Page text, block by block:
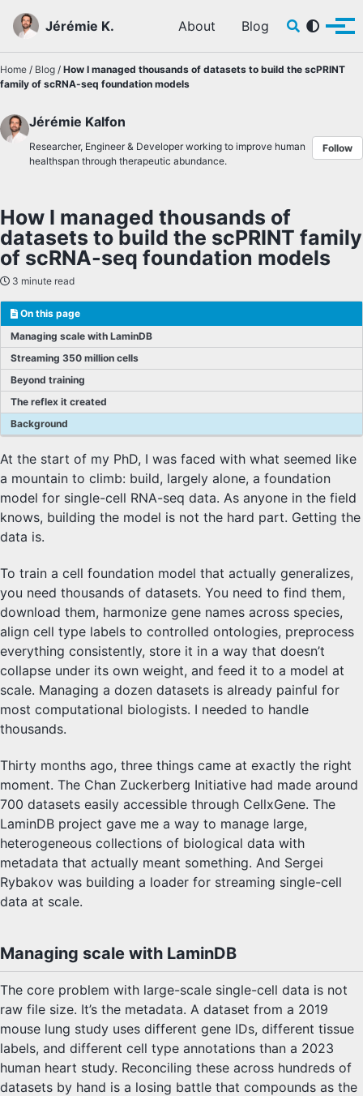
Skip to primary navigation
Skip to content
Skip to footer
Jérémie K.
About Blog Toggle
Home / Blog / How I managed thousands of datasets to build the scPRINT
family of scRNA-seq foundation models
Jérémie Kalfon
Researcher, Engineer & Developer working to improve human
healthspan through therapeutic abundance.
Follow
How I managed thousands of
datasets to build the scPRINT family
of scRNA-seq foundation models
3 minute read
On this page
Managing scale with LaminDB
Streaming 350 million cells
Beyond training
The reflex it created
Background
At the start of my PhD, I was faced with what seemed like
a mountain to climb: build, largely alone, a foundation
model for single-cell RNA-seq data. As anyone in the field
knows, building the model is not the hard part. Getting the
data is.
To train a cell foundation model that actually generalizes,
you need thousands of datasets. You need to find them,
download them, harmonize gene names across species,
align cell type labels to controlled ontologies, preprocess
everything consistently, store it in a way that doesn’t
collapse under its own weight, and feed it to a model at
scale. Managing a dozen datasets is already painful for
most computational biologists. I needed to handle
thousands.
Thirty months ago, three things came at exactly the right
moment. The Chan Zuckerberg Initiative had made around
700 datasets easily accessible through CellxGene. The
LaminDB project gave me a way to manage large,
heterogeneous collections of biological data with
metadata that actually meant something. And Sergei
Rybakov was building a loader for streaming single-cell
data at scale.
Managing scale with LaminDB
The core problem with large-scale single-cell data is not
raw file size. It’s the metadata. A dataset from a 2019
mouse lung study uses different gene IDs, different tissue
labels, and different cell type annotations than a 2023
human heart study. Reconciling these across hundreds of
datasets by hand is a losing battle that compounds as the